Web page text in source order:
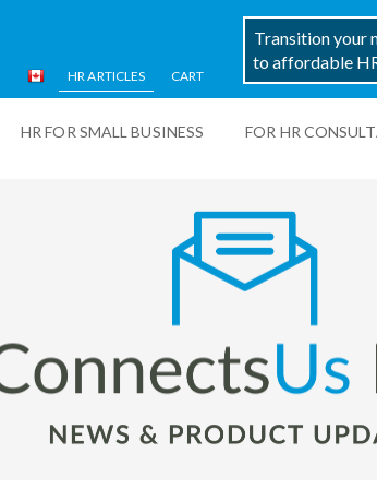
HR FOR SMALL BUSINESS FOR HR
Transition your
to affordable
HR ARTICLES CART